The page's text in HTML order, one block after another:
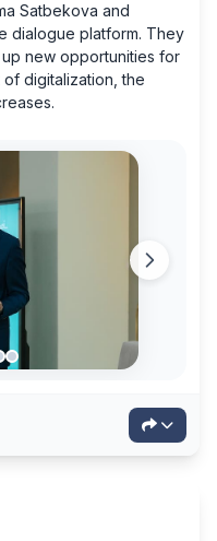
Satbekova and
dialogue platform. They
new opportunities for
digitalization, the